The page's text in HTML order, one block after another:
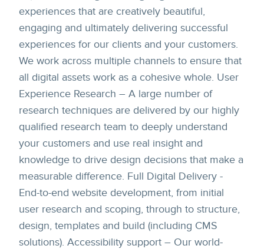
experiences that are creatively beautiful,
engaging and ultimately delivering successful
experiences for our clients and your customers.
We work across multiple channels to ensure that
all digital assets work as a cohesive whole. User
Experience Research – A large number of
research techniques are delivered by our highly
qualified research team to deeply understand
your customers and use real insight and
knowledge to drive design decisions that make a
measurable difference. Full Digital Delivery -
End-to-end website development, from initial
user research and scoping, through to structure,
design, templates and build (including CMS
solutions). Accessibility support – Our world-